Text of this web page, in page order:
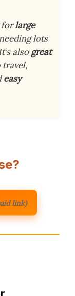
large
lots
alsogreat
easy
link)